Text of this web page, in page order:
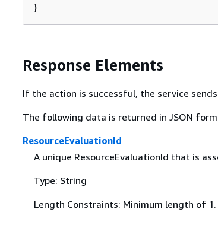
}
Response Elements
If the action is successful, the service
The following data is returned in JSON
ResourceEvaluationId
A unique ResourceEvaluationId that is
Type: String
Length Constraints: Minimum length of